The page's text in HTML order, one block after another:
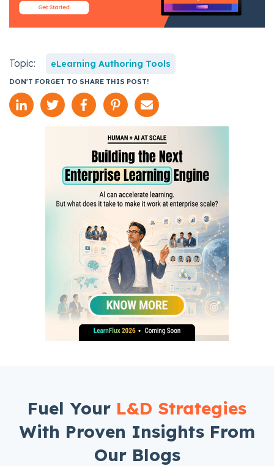
Topic: eLearning Authoring Tools
DON'T FORGET TO SHARE THIS POST!
Fuel Your L&D Strategies
With Proven Insights From
Our Blogs